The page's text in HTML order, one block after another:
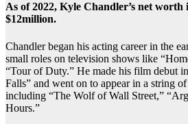
As of 2022, Kyle Chandler’s net worth
$12million.
Chandler began his acting career in the
small roles on television shows like
“Tour of Duty.” He made his film debut
Falls” and went on to appear in a string
including “The Wolf of Wall Street,”
Hours.”